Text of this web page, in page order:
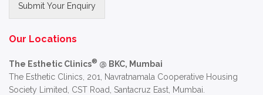
Submit Your Enquiry
Our Locations
The Esthetic Clinics® @ BKC, Mumbai
The Esthetic Clinics, 201, Navratnamala Cooperative Housing
Society Limited, CST Road, Santacruz East, Mumbai.